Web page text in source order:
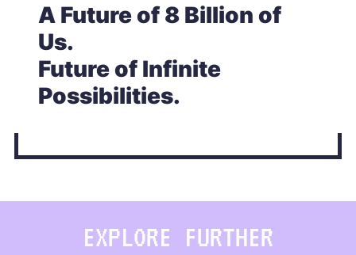
A Future of 8 Billion of
Us.
Future of Infinite
Possibilities.
EXPLORE FURTHER